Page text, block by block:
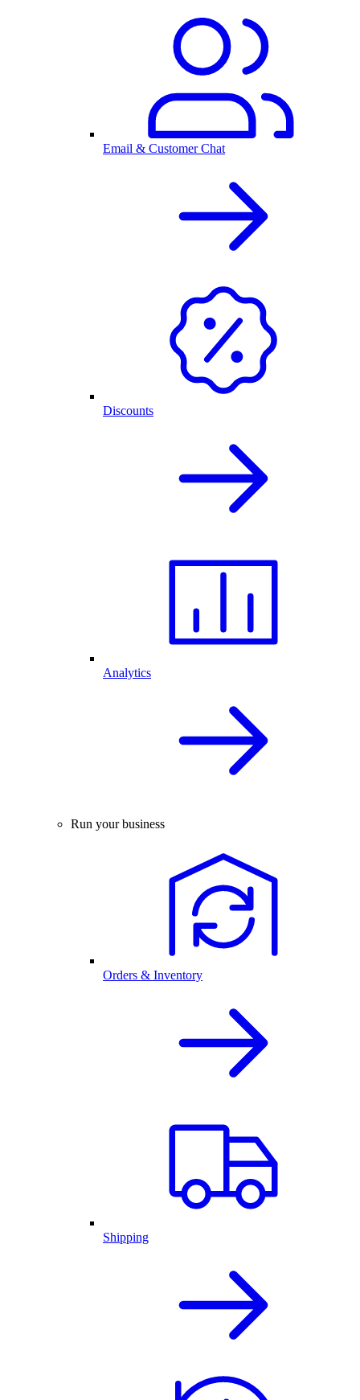
Email & Customer Chat
Discounts
Analytics
Run your business
Orders & Inventory
Shipping